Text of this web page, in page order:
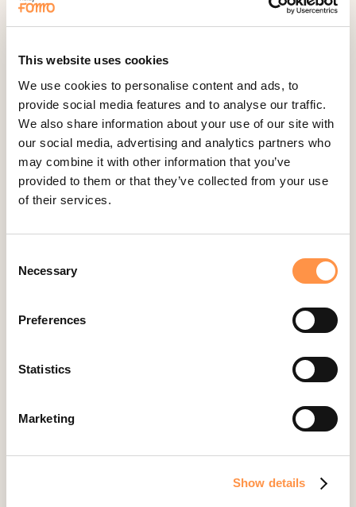
This website uses cookies
We use cookies to personalise content and ads, to
provide social media features and to analyse our traffic.
We also share information about your use of our site with
our social media, advertising and analytics partners who
may combine it with other information that you’ve
provided to them or that they’ve collected from your use
of their services.
Selection
Necessary
Preferences
Statistics
Marketing
Show details
Fomo Instant
Google Analytics Events
Google Reviews
Gravity Forms
Help Scout
Hubspot
Instapage Integration
Judge.me
Kartra
Landingi
Lightspeed